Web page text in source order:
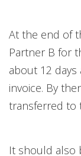
At the end of
Partner B for
about 12
invoice. By
transferred to
It should also